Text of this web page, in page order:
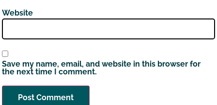
Website
Save my name, email, and website in this browser for
the next time I comment.